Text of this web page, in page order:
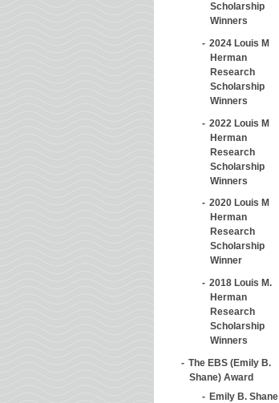
Scholarship
Winners
2024 Louis M
Herman
Research
Scholarship
Winners
2022 Louis M
Herman
Research
Scholarship
Winners
2020 Louis M
Herman
Research
Scholarship
Winner
2018 Louis M.
Herman
Research
Scholarship
Winners
The EBS (Emily B.
Shane) Award
Emily B. Shane